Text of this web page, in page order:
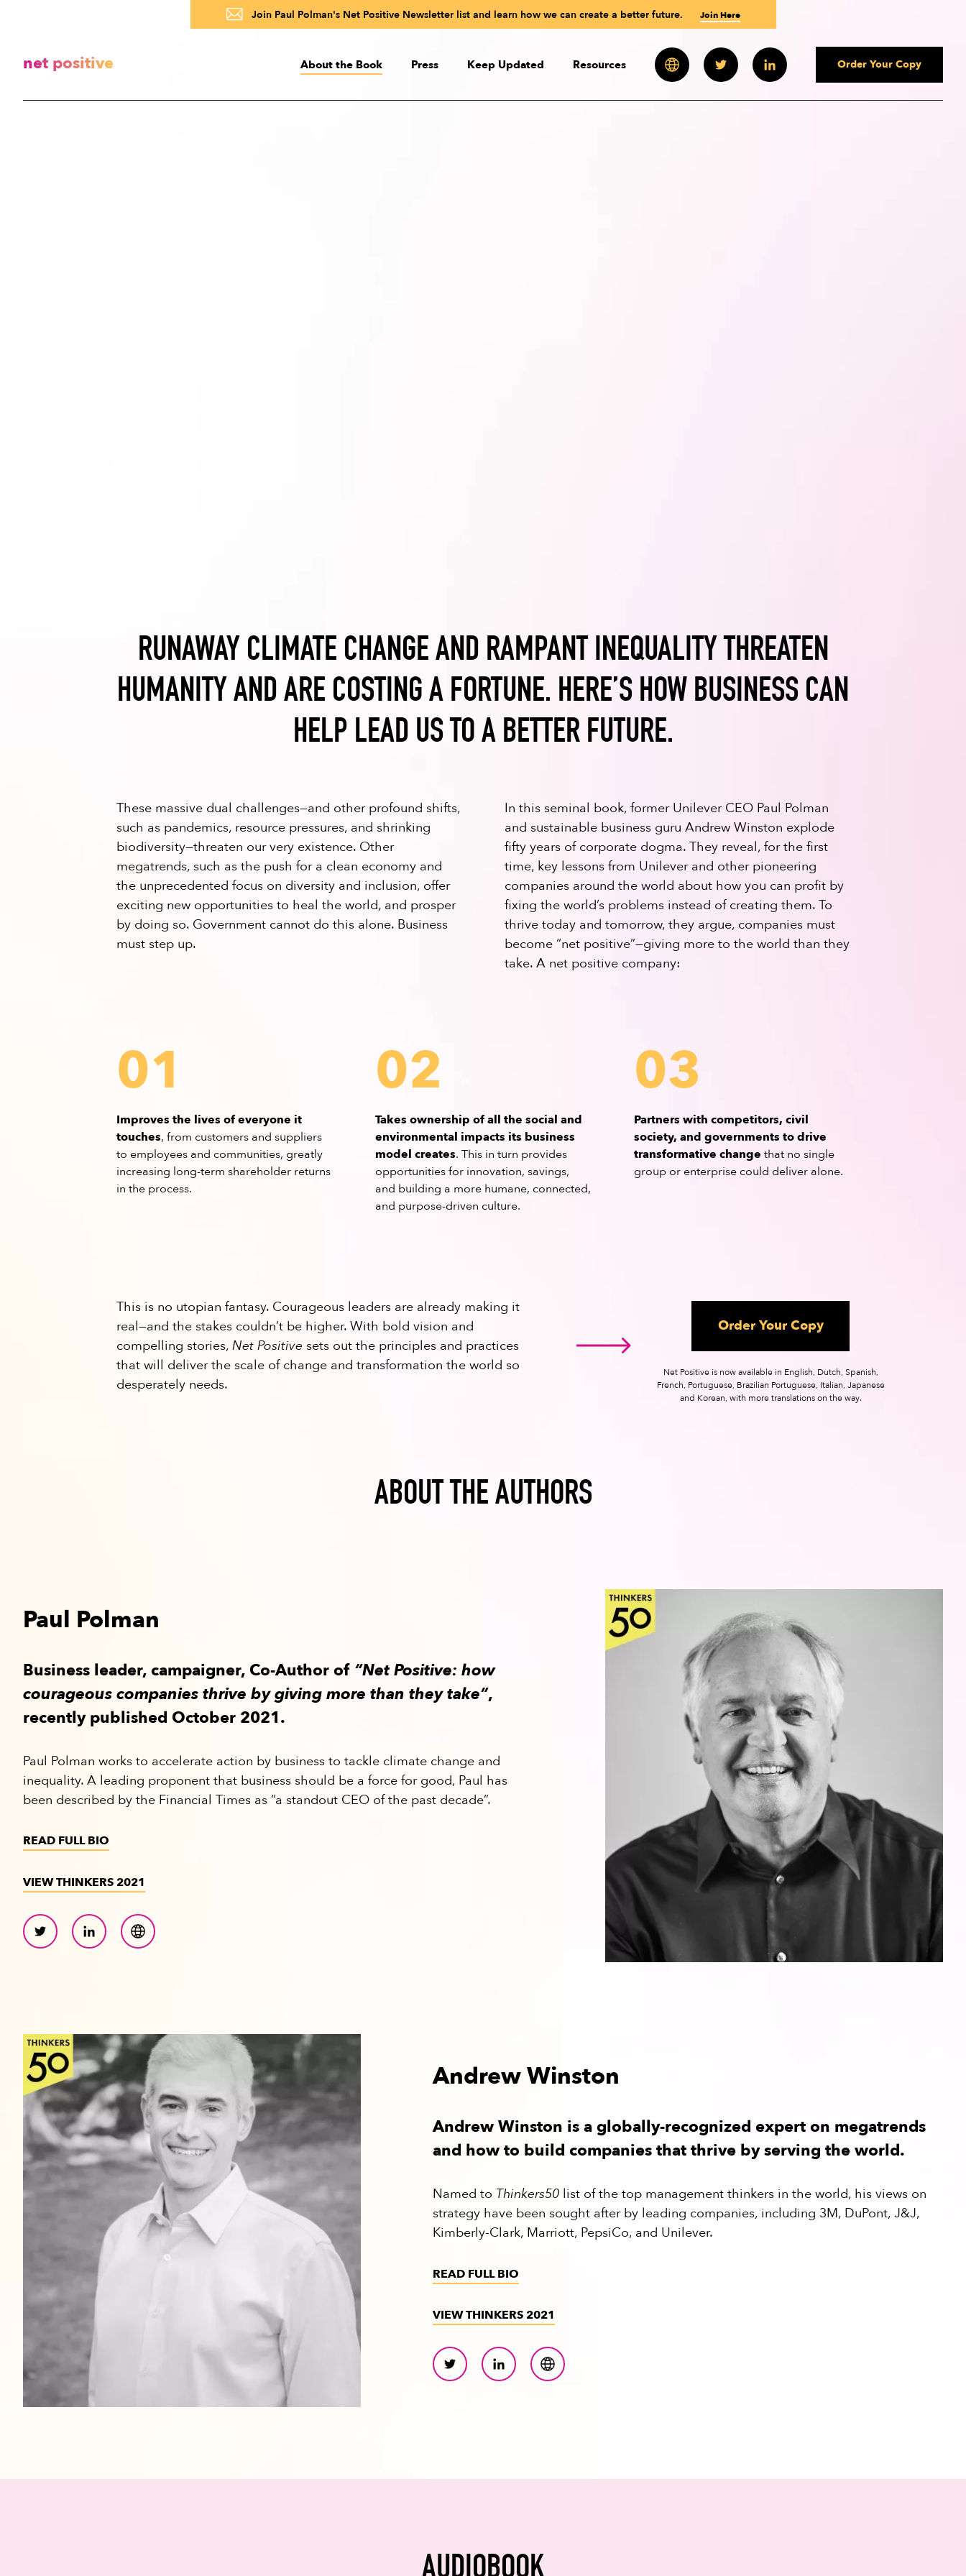
Join Paul Polman's Net Positive Newsletter list and learn how we can create a better future. Join Here
net positive About the Book Press Keep Updated Resources Order Your Copy
RUNAWAY CLIMATE CHANGE AND RAMPANT INEQUALITY THREATEN
HUMANITY AND ARE COSTING A FORTUNE. HERE’S HOW BUSINESS CAN
HELP LEAD US TO A BETTER FUTURE.
These massive dual challenges—and other profound shifts,
such as pandemics, resource pressures, and shrinking
biodiversity—threaten our very existence. Other
megatrends, such as the push for a clean economy and
the unprecedented focus on diversity and inclusion, offer
exciting new opportunities to heal the world, and prosper
by doing so. Government cannot do this alone. Business
must step up.
In this seminal book, former Unilever CEO Paul Polman
and sustainable business guru Andrew Winston explode
fifty years of corporate dogma. They reveal, for the first
time, key lessons from Unilever and other pioneering
companies around the world about how you can profit by
fixing the world’s problems instead of creating them. To
thrive today and tomorrow, they argue, companies must
become “net positive”—giving more to the world than they
take. A net positive company:
01
Improves the lives of everyone it
touches, from customers and suppliers
to employees and communities, greatly
increasing long-term shareholder returns
in the process.
02
Takes ownership of all the social and
environmental impacts its business
model creates. This in turn provides
opportunities for innovation, savings,
and building a more humane, connected,
and purpose-driven culture.
03
Partners with competitors, civil
society, and governments to drive
transformative change that no single
group or enterprise could deliver alone.
This is no utopian fantasy. Courageous leaders are already making it
real—and the stakes couldn’t be higher. With bold vision and
compelling stories, Net Positive sets out the principles and practices
that will deliver the scale of change and transformation the world so
desperately needs.
Order Your Copy
Net Positive is now available in English, Dutch, Spanish,
French, Portuguese, Brazilian Portuguese, Italian, Japanese
and Korean, with more translations on the way.
ABOUT THE AUTHORS
Paul Polman
Business leader, campaigner, Co-Author of “Net Positive: how
courageous companies thrive by giving more than they take”,
recently published October 2021.
Paul Polman works to accelerate action by business to tackle climate change and
inequality. A leading proponent that business should be a force for good, Paul has
been described by the Financial Times as “a standout CEO of the past decade”.
READ FULL BIO
VIEW THINKERS 2021
Andrew Winston
Andrew Winston is a globally-recognized expert on megatrends
and how to build companies that thrive by serving the world.
Named to Thinkers50 list of the top management thinkers in the world, his views on
strategy have been sought after by leading companies, including 3M, DuPont, J&J,
Kimberly-Clark, Marriott, PepsiCo, and Unilever.
READ FULL BIO
VIEW THINKERS 2021